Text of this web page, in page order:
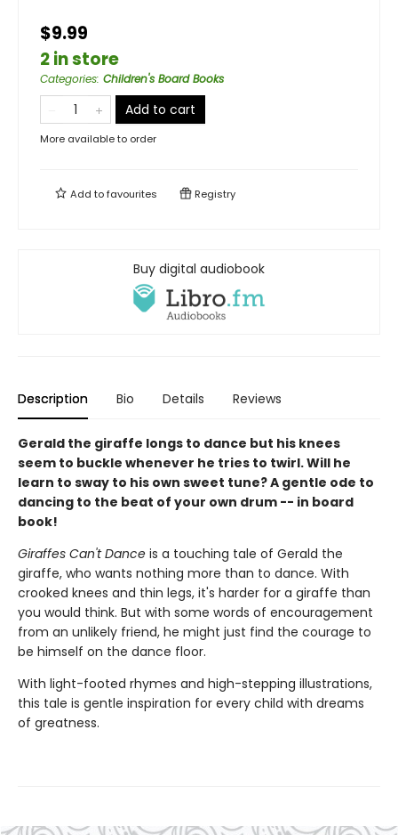
$9.99
2 in store
Categories: Children's Board Books
Add to cart
More available to order
Add tofavourites Registry
Buy digital audiobook
Description Bio Details Reviews
Gerald the giraffe longs to dance but his knees
seem to buckle whenever he tries to twirl. Will he
learn to sway to his own sweet tune? A gentle ode to
dancing to the beat of your own drum -- in board
book!
Giraffes Can't Dance is a touching tale of Gerald the
giraffe, who wants nothing more than to dance. With
crooked knees and thin legs, it's harder for a giraffe than
you would think. But with some words of encouragement
from an unlikely friend, he might just find the courage to
be himself on the dance floor.
With light-footed rhymes and high-stepping illustrations,
this tale is gentle inspiration for every child with dreams
of greatness.